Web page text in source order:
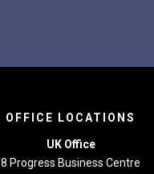
OFFICE LOCATIONS
UK Office
8 Progress Business Centre